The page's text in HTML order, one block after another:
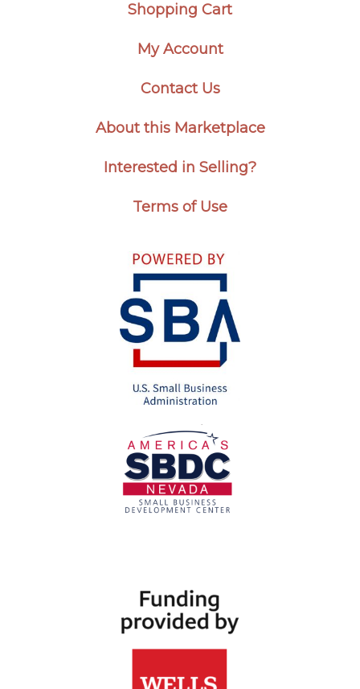
Shopping Cart
My Account
Contact Us
About this Marketplace
Interested in Selling?
Terms of Use